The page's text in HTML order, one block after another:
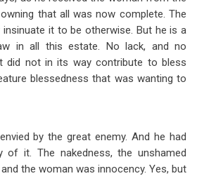
that all was now complete. The
it to be otherwise. But he is a
in all this estate. No lack, and no
did not in its way contribute to bless
blessedness that was wanting to
by the great enemy. And he had
it. The nakedness, the unshamed
the woman was innocency. Yes, but